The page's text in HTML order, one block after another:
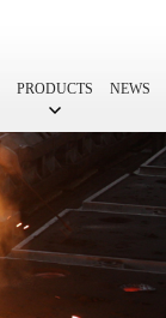
PRODUCTS NEWS